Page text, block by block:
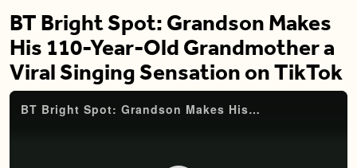
BT Bright Spot: Grandson Makes
His 110-Year-Old Grandmother a
Viral Singing Sensation on TikTok
BT Bright Spot: Grandson Makes His 110-Year-Old Grandmother a Viral Singing Sensation on TikTok